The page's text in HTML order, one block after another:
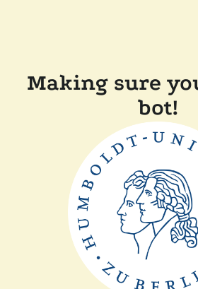
Making sure
bot!